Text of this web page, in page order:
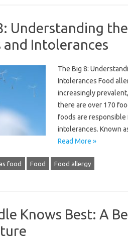
Understanding
Intolerances
The Big 8:
Intolerances Food
increasingly
there are over 170
foods are
intolerances. Known
Read More »
food Food Food allergy
Knows Best: A